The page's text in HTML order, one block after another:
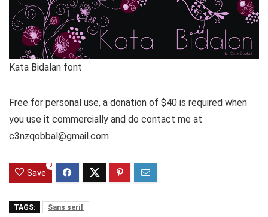
Kata Bidalan font
Free for personal use, a donation of $40 is required when
you use it commercially and do contact me at
c3nzqobbal@gmail.com
Save
0
TAGS: Sans serif